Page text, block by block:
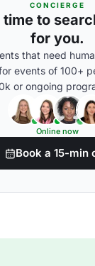
CONCIERGE
to
for you.
that need
events of 100+
or ongoing
Online now
Book a 15-min